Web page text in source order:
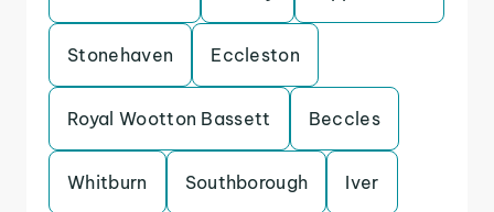
Stonehaven Eccleston
Royal Wootton Bassett Beccles
Whitburn Southborough Iver